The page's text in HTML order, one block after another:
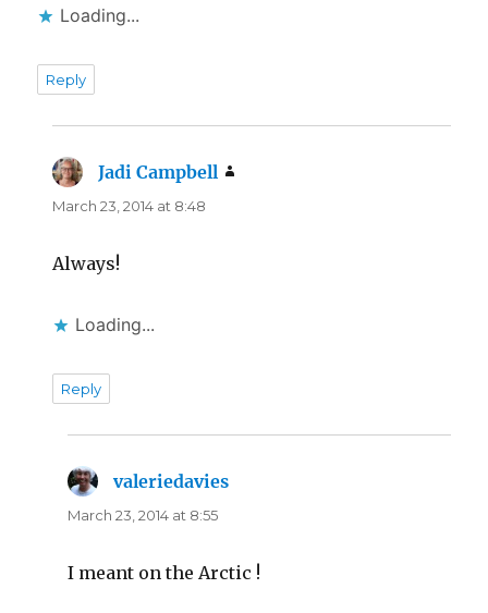
Loading...
Reply
Jadi Campbell
March 23, 2014 at 8:48
Always!
Loading...
Reply
valeriedavies
March 23, 2014 at 8:55
I meant on the Arctic !